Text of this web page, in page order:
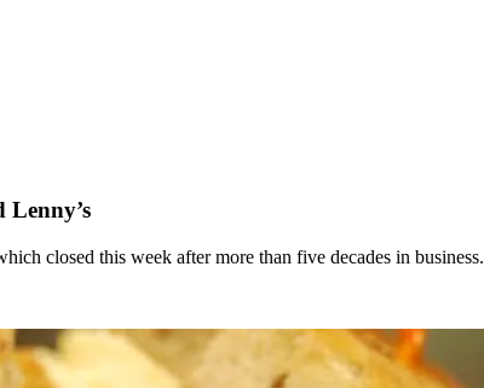
Lenny’s
closed this week after more than five decades in business.